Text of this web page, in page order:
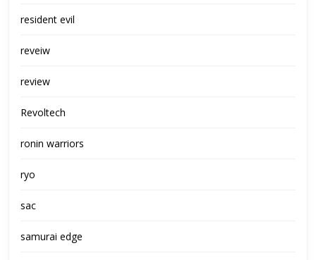
resident evil
reveiw
review
Revoltech
ronin warriors
ryo
sac
samurai edge